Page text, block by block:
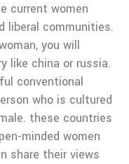
current women
liberal communities.
you will
like china or russia.
conventional
who is cultured
these countries
minded women
share their views